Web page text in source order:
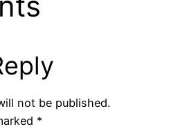
not be published.
*